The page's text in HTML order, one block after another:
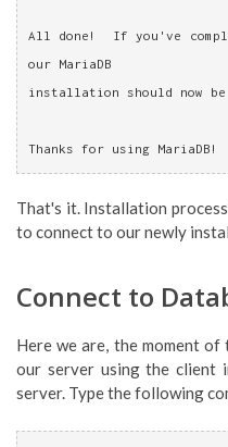
All done!  If you've
our MariaDB
installation should now be
Thanks for using MariaDB!
That's it. Installation
to connect to our newly
Connect to
Here we are, the moment
our server using the client
server. Type the following